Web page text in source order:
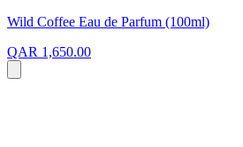
Wild Coffee Eau de Parfum (100ml)
QAR 1,650.00